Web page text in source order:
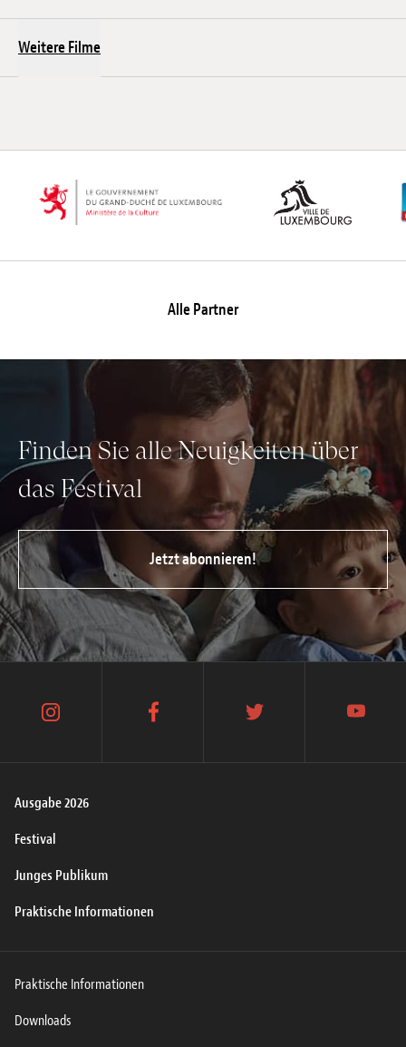
Weitere Filme
Alle Partner
Finden Sie alle Neuigkeiten über
das Festival
Jetzt abonnieren!
Ausgabe 2026
Festival
Junges Publikum
Praktische Informationen
instagram facebook twitter youtube
Praktische Informationen
Downloads